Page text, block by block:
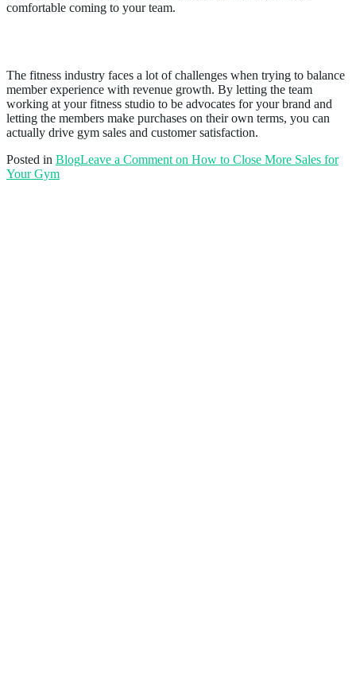
comfortable coming to your team.
The fitness industry faces a lot of challenges when trying to balance
member experience with revenue growth. By letting the team
working at your fitness studio to be advocates for your brand and
letting the members make purchases on their own terms, you can
actually drive gym sales and customer satisfaction.
Posted in BlogLeave a Comment on How to Close More Sales for
Your Gym